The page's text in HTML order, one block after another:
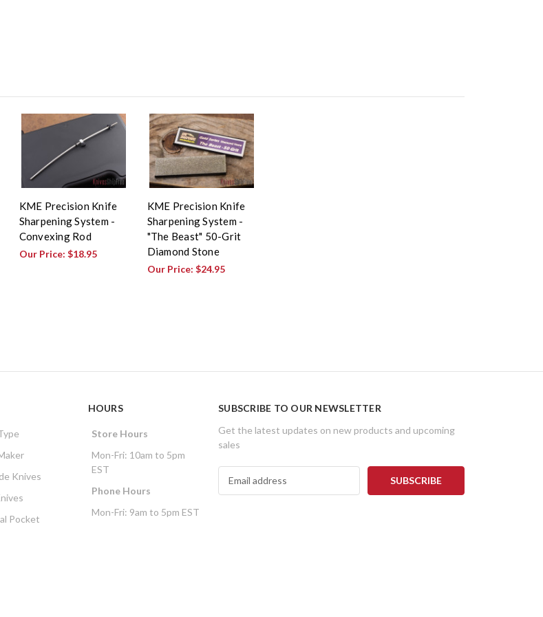
KME Precision Knife
Sharpening System -
Convexing Rod
Our Price: $18.95
KME Precision Knife
Sharpening System -
"The Beast" 50-Grit
Diamond Stone
Our Price: $24.95
Knives
Pocket
HOURS
Store Hours
Mon-Fri: 10am to 5pm
EST
Phone Hours
Mon-Fri: 9am to 5pm EST
SUBSCRIBE TO OUR NEWSLETTER
Get the latest updates on new products and upcoming
sales